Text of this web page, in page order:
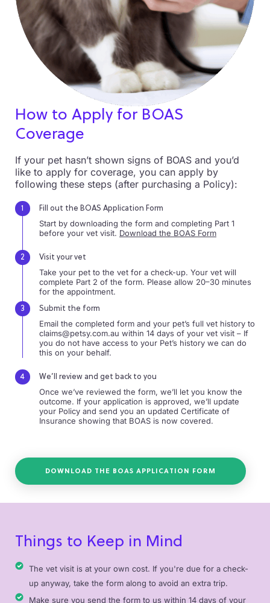
How to Apply for BOAS
Coverage
If your pet hasn’t shown signs of BOAS and you’d
like to apply for coverage, you can apply by
following these steps (after purchasing a Policy):
Fill out the BOAS Application Form
Start by downloading the form and completing Part 1
before your vet visit. Download the BOAS Form
Visit your vet
Take your pet to the vet for a check-up. Your vet will
complete Part 2 of the form. Please allow 20–30 minutes
for the appointment.
Submit the form
Email the completed form and your pet’s full vet history to
claims@petsy.com.au within 14 days of your vet visit – If
you do not have access to your Pet’s history we can do
this on your behalf.
We’ll review and get back to you
Once we’ve reviewed the form, we’ll let you know the
outcome. If your application is approved, we’ll update
your Policy and send you an updated Certificate of
Insurance showing that BOAS is now covered.
DOWNLOAD THE BOAS APPLICATION FORM
Things to Keep in Mind
The vet visit is at your own cost. If you're due for a check-
up anyway, take the form along to avoid an extra trip.
Make sure you send the form to us within 14 days of your